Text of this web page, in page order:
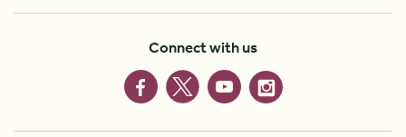
Connect with us